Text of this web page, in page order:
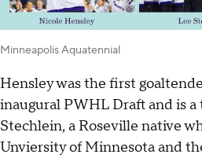
Minneapolis Aquatennial
Hensley was the first
inaugural PWHL Draft and is
Stechlein, a Roseville native
Unviersity of Minnesota and